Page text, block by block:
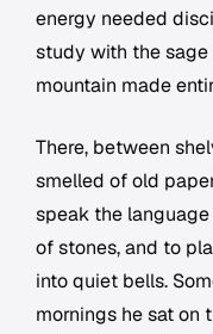
energy needed
study with the
mountain made
There, between
smelled of old
speak the
of stones, and to
into quiet bells.
mornings he sat on